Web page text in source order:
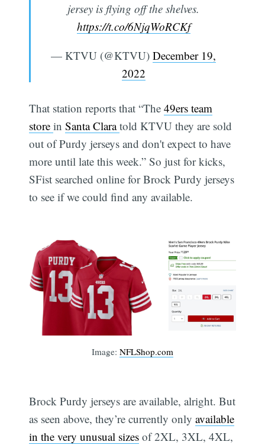
jersey is flying off the shelves.
https://t.co/6NjqWoRCKf
— KTVU (@KTVU) December 19,
2022
That station reports that “The49ers team
storeinSanta Claratold KTVU they are sold
out of Purdy jerseys and don't expect to have
more until late this week.” So just for kicks,
SFist searched online for Brock Purdy jerseys
to see if we could find any available.
Image: NFLShop.com
Brock Purdy jerseys are available, alright. But
as seen above, they’re currently onlyavailable
in the very unusual sizes of 2XL, 3XL, 4XL,